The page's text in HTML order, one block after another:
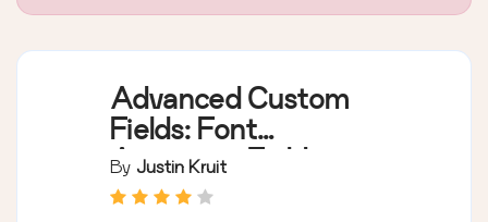
Advanced Custom
Fields: Font
Awesome Field
By Justin Kruit